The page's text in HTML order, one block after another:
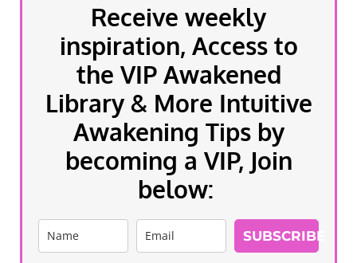
Receive weekly
inspiration, Access to
the VIP Awakened
Library & More Intuitive
Awakening Tips by
becoming a VIP, Join
below:
SUBSCRIBE